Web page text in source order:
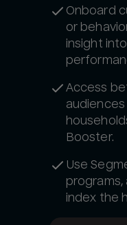
Onboard
or
insight
Access
Booster.
Use
index the